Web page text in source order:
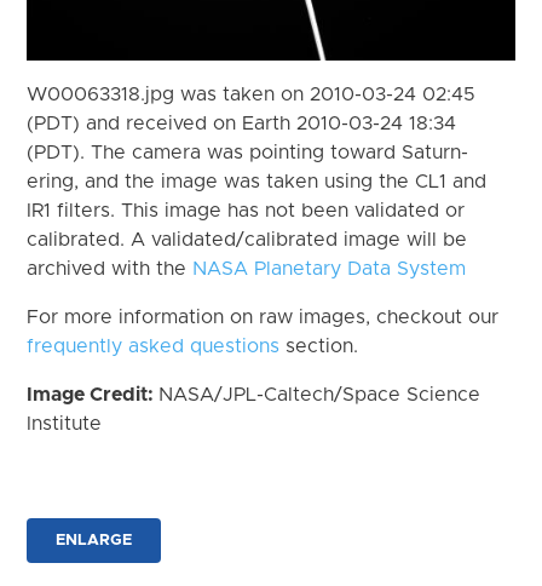
W00063318.jpg was taken on 2010-03-24 02:45
(PDT) and received on Earth 2010-03-24 18:34
(PDT). The camera was pointing toward Saturn-
ering, and the image was taken using the CL1 and
IR1 filters. This image has not been validated or
calibrated. A validated/calibrated image will be
archived with the NASA Planetary Data System
For more information on raw images, checkout our
frequently asked questions section.
Image Credit: NASA/JPL-Caltech/Space Science
Institute
ENLARGE